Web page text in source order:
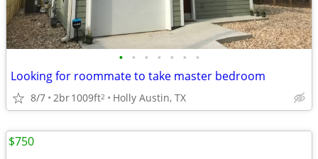
• • • • • • •
Looking for roommate to take master bedroom
8/7 2br1009ft2 Holly Austin, TX
$750